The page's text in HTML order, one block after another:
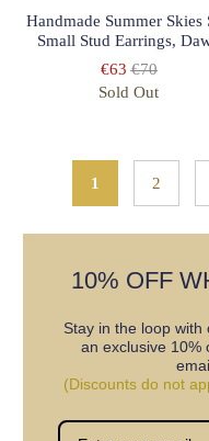
Handmade Summer Skies
Small Stud Earrings,
€63 €70
Sold Out
1 2
10% OFF
Stay in the loop
an exclusive 10%
(Discounts do not